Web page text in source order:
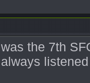
the 7th